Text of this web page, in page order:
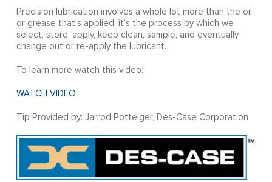
Precision lubrication involves a whole lot more than the oil
or grease that’s applied; it’s the process by which we
select, store, apply, keep clean, sample, and eventually
change out or re-apply the lubricant.
To learn more watch this video:
WATCH VIDEO
Tip Provided by: Jarrod Potteiger, Des-Case Corporation